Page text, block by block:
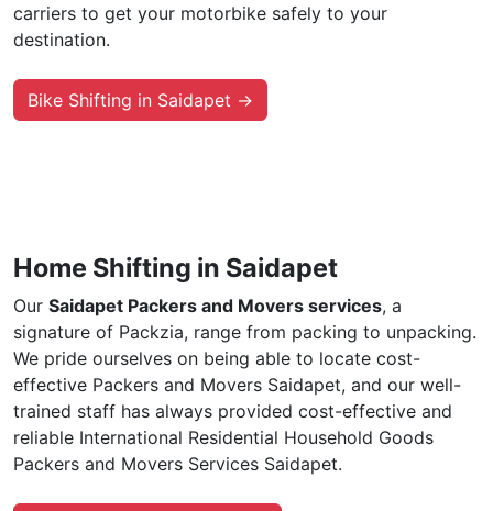
carriers to get your motorbike safely to your
destination.
Bike Shifting in Saidapet →
Home Shifting in Saidapet
Our Saidapet Packers and Movers services, a
signature of Packzia, range from packing to unpacking.
We pride ourselves on being able to locate cost-
effective Packers and Movers Saidapet, and our well-
trained staff has always provided cost-effective and
reliable International Residential Household Goods
Packers and Movers Services Saidapet.